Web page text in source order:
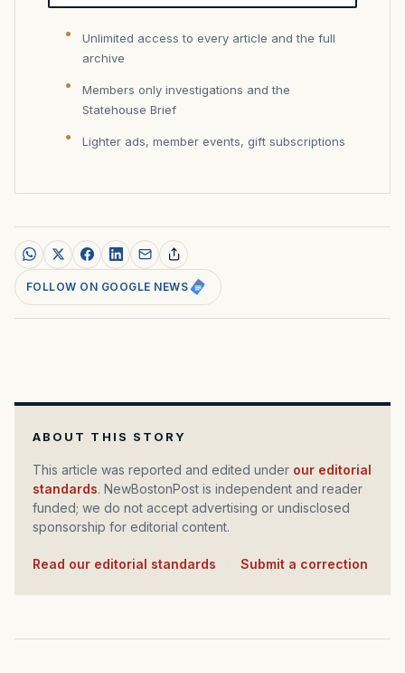
Unlimited access to every article and the full
archive
Members only investigations and the
Statehouse Brief
Lighter ads, member events, gift subscriptions
FOLLOW ON GOOGLE NEWS
ABOUT THIS STORY
This article was reported and edited under our editorial
standards. NewBostonPost is independent and reader
funded; we do not accept advertising or undisclosed
sponsorship for editorial content.
Read our editorial standards Submit a correction